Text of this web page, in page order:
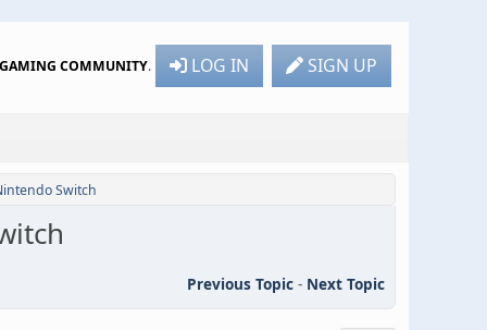
COMMUNITY. LOG IN SIGN UP
Switch
Previous Topic - Next Topic